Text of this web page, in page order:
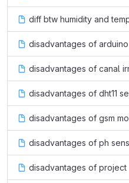
diff btw humidity and
disadvantages of arduino
disadvantages of canal
disadvantages of dht11
disadvantages of gsm
disadvantages of ph
disadvantages of project